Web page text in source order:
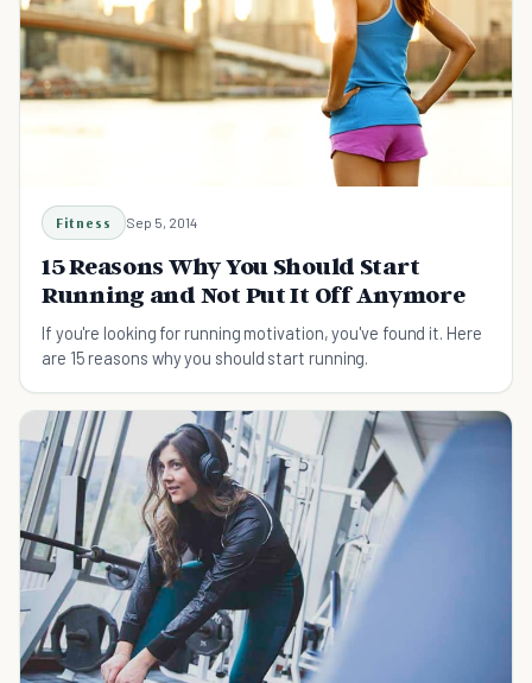
Fitness Sep 5, 2014
15 Reasons Why You Should Start
Running and Not Put It Off Anymore
If you're looking for running motivation, you've found it. Here
are 15 reasons why you should start running.